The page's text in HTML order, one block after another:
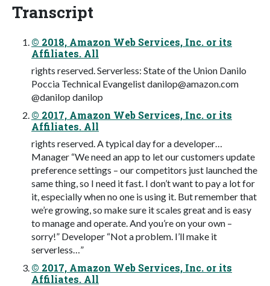
Transcript
© 2018, Amazon Web Services, Inc. or its
Affiliates. All
rights reserved. Serverless: State of the Union Danilo
Poccia Technical Evangelistdanilop@amazon.com
@danilop danilop
© 2017, Amazon Web Services, Inc. or its
Affiliates. All
rights reserved. A typical day for a developer…
Manager “We need an app to let our customers update
preference settings – our competitors just launched the
same thing, so I need it fast. I don’t want to pay a lot for
it, especially when no one is using it. But remember that
we’re growing, so make sure it scales great and is easy
to manage and operate. And you’re on your own –
sorry!” Developer “Not a problem. I’ll make it
serverless…”
© 2017, Amazon Web Services, Inc. or its
Affiliates. All